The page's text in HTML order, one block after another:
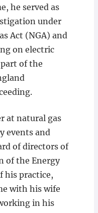
he served as
under
Act (NGA) and
on electric
of the
at natural gas
events and
of directors of
of the Energy
his practice,
with his wife
in his